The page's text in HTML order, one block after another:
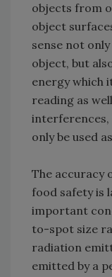
objects from
object
sense not
object, but
energy which
reading as
only be used
The accuracy
food safety is
important
to-spot size
radiation
emitted by a